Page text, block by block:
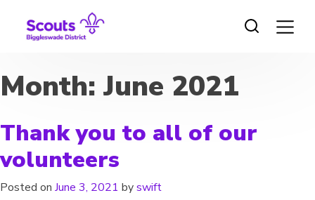
content
Month: June 2021
Thank you to all of our
volunteers
Posted on June 3, 2021 byswift